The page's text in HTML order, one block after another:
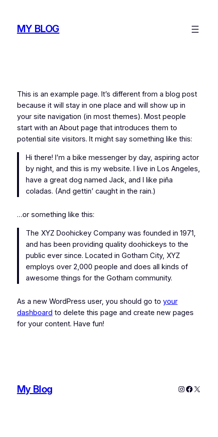
contentMY BLOG
This is an example page. It’s different from a blog post
because it will stay in one place and will show up in
your site navigation (in most themes). Most people
start with an About page that introduces them to
potential site visitors. It might say something like this:
Hi there! I’m a bike messenger by day, aspiring actor
by night, and this is my website. I live in Los Angeles,
have a great dog named Jack, and I like piña
coladas. (And gettin’ caught in the rain.)
…or something like this:
The XYZ Doohickey Company was founded in 1971,
and has been providing quality doohickeys to the
public ever since. Located in Gotham City, XYZ
employs over 2,000 people and does all kinds of
awesome things for the Gotham community.
As a new WordPress user, you should go to your
dashboard to delete this page and create new pages
for your content. Have fun!
My Blog Instagram
X